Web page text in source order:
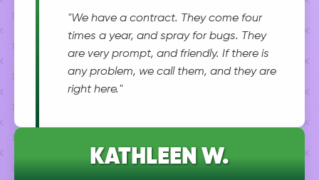
"We have a contract. They come four
times a year, and spray for bugs. They
are very prompt, and friendly. If there is
any problem, we call them, and they are
right here."
KATHLEEN W.